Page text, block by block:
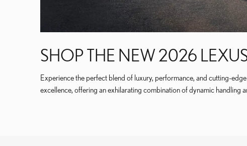
SHOP THE NEW 2026
Experience the perfect blend of luxury, performance, and cutting-
excellence, offering an exhilarating combination of dynamic